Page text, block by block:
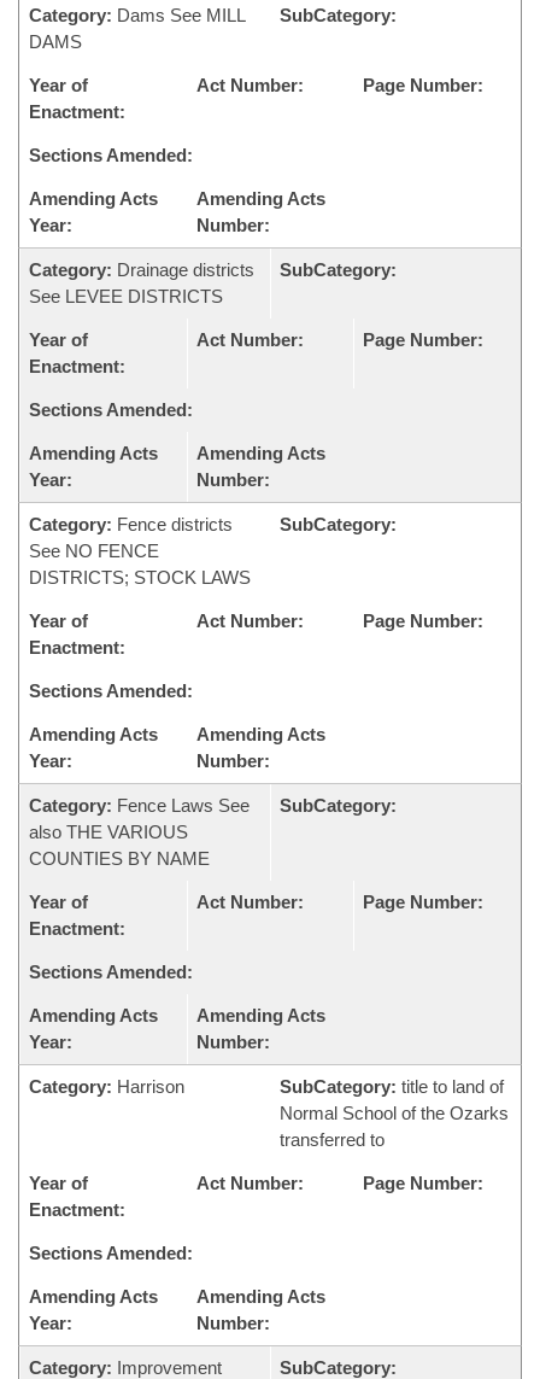
Category: Dams See MILL
DAMS
SubCategory:
Year of
Enactment:
Act Number: Page Number:
Sections Amended:
Amending Acts
Year:
Amending Acts
Number:
Category: Drainage districts
See LEVEE DISTRICTS
SubCategory:
Year of
Enactment:
Act Number: Page Number:
Sections Amended:
Amending Acts
Year:
Amending Acts
Number:
Category: Fence districts
See NO FENCE
DISTRICTS; STOCK LAWS
SubCategory:
Year of
Enactment:
Act Number: Page Number:
Sections Amended:
Amending Acts
Year:
Amending Acts
Number:
Category: Fence Laws See
also THE VARIOUS
COUNTIES BY NAME
SubCategory:
Year of
Enactment:
Act Number: Page Number:
Sections Amended:
Amending Acts
Year:
Amending Acts
Number:
Category: Harrison SubCategory: title to land of
Normal School of the Ozarks
transferred to
Year of
Enactment:
Act Number: Page Number:
Sections Amended:
Amending Acts
Year:
Amending Acts
Number:
Category: Improvement
SubCategory: